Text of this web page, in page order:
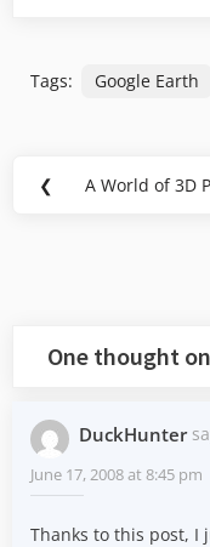
Tags: Google Earth
Post
❮
Previous
A World of 3D
One thought
DuckHunter
June 17, 2008 at 8:45 pm
Thanks to this post, I